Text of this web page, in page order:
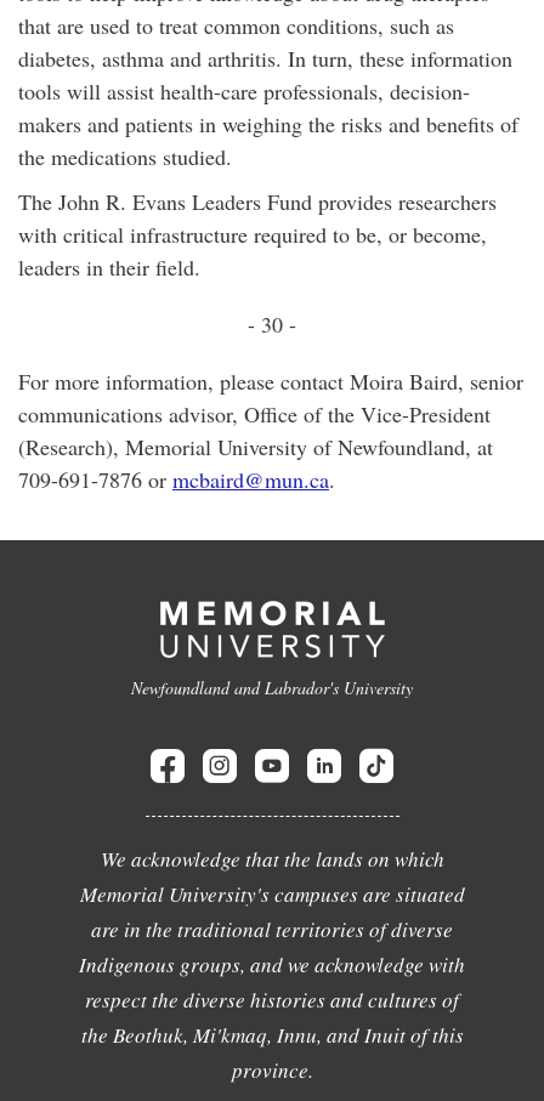
that are used to treat common conditions, such as
diabetes, asthma and arthritis. In turn, these information
tools will assist health-care professionals, decision-
makers and patients in weighing the risks and benefits of
the medications studied.
The John R. Evans Leaders Fund provides researchers
with critical infrastructure required to be, or become,
leaders in their field.
- 30 -
For more information, please contact Moira Baird, senior
communications advisor, Office of the Vice-President
(Research), Memorial University of Newfoundland, at
709-691-7876 or mcbaird@mun.ca.
Newfoundland and Labrador's University
We acknowledge that the lands on which
Memorial University's campuses are situated
are in the traditional territories of diverse
Indigenous groups, and we acknowledge with
respect the diverse histories and cultures of
the Beothuk, Mi'kmaq, Innu, and Inuit of this
province.